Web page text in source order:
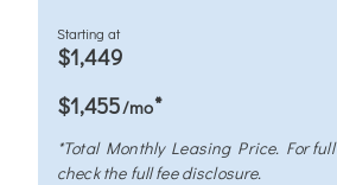
Starting at
$1,449
$1,455/mo*
*Total Monthly Leasing Price. For
check the full fee disclosure.